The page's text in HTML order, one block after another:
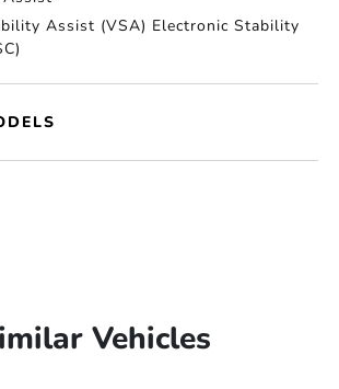
Assist (VSA) Electronic Stability
Vehicles